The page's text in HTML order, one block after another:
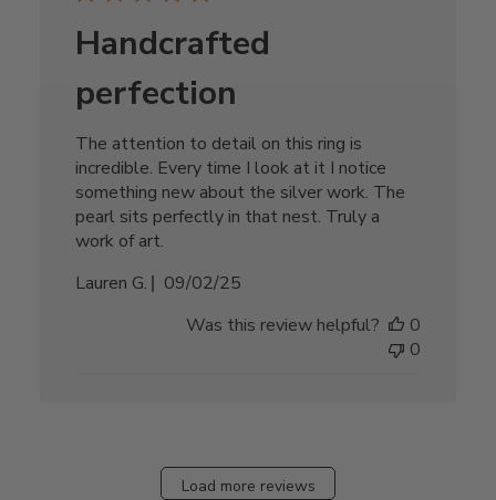
Handcrafted
perfection
The attention to detail on this ring is
incredible. Every time I look at it I notice
something new about the silver work. The
pearl sits perfectly in that nest. Truly a
work of art.
Lauren G.
Published
09/02/25
Was this review helpful?
0
0
Load more reviews